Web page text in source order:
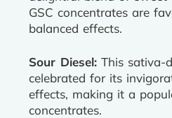
GSC concentrates are
balanced effects.
Sour Diesel: This sativa-
celebrated for its
effects, making it a
concentrates.